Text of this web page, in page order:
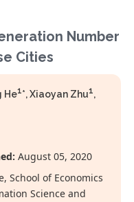
Number
Cities
He1*, Xiaoyan Zhu1,
August 05, 2020
School of Economics
Science and